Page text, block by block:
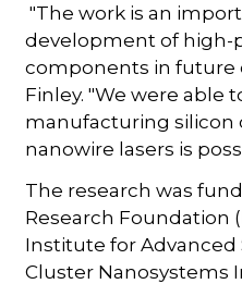
"The work is an
development of high-
components in future
Finley. "We were able
manufacturing silicon
nanowire lasers is
The research was
Research Foundation
Institute for Advanced
Cluster Nanosystems